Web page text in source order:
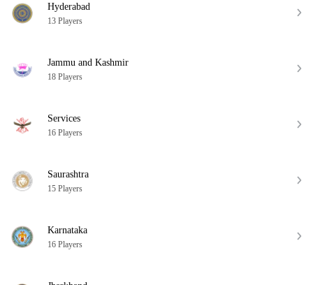
Hyderabad
13 Players
Jammu and Kashmir
18 Players
Services
16 Players
Saurashtra
15 Players
Karnataka
16 Players